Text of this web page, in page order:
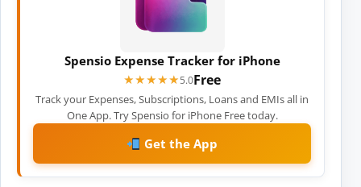
Spensio Expense Tracker for iPhone
★★★★★
★★★★★5.0Free
Track your Expenses, Subscriptions, Loans and EMIs all in
One App. Try Spensio for iPhone Free today.
Get the App